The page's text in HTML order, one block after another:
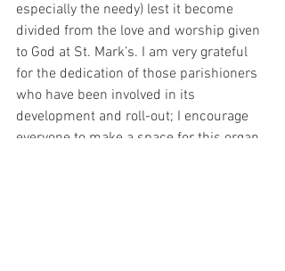
especially the needy) lest it become
divided from the love and worship given
to God at St. Mark’s. I am very grateful
for the dedication of those parishioners
who have been involved in its
development and roll-out; I encourage
everyone to make a space for this organ